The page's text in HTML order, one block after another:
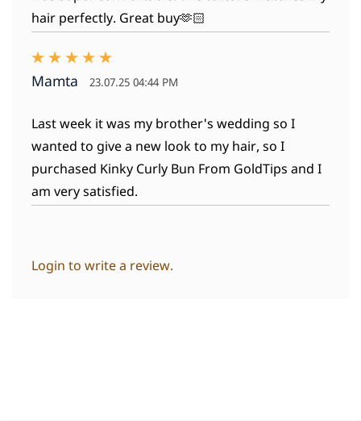
hair perfectly. Great buy🫶🏻
Mamta 23.07.25 04:44 PM
Last week it was my brother's wedding so I
wanted to give a new look to my hair, so I
purchased Kinky Curly Bun From GoldTips and I
am very satisfied.
Login to write a review.